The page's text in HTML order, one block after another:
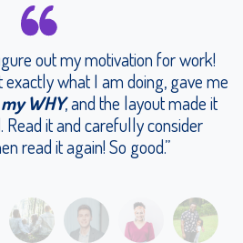
out my motivation for work!
what I am doing, gave me
WHY, and the layout made it
Read it and carefully consider
read it again! So good.”